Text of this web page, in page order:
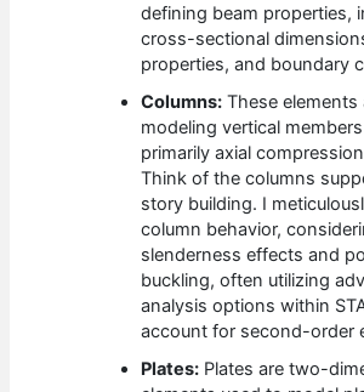
defining beam properties,
cross-sectional
properties, and boundary
Columns: These elements
modeling vertical
primarily axial
Think of the columns
story building. I
column behavior,
slenderness effects and
buckling, often utilizing
analysis options within
account for second-order
Plates: Plates are two-